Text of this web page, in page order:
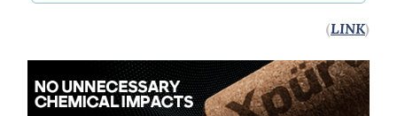
(LINK)